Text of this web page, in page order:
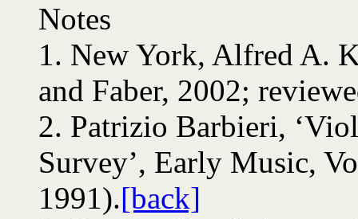
Notes
1. New York, Alfred A.
and Faber, 2002;
2. Patrizio Barbieri,
Survey’, Early Music,
1991).[back]